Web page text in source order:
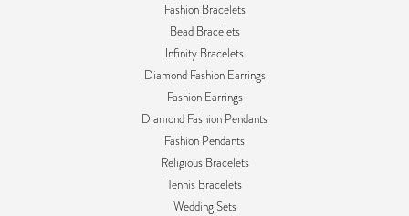
Fashion Bracelets
Bead Bracelets
Infinity Bracelets
Diamond Fashion Earrings
Fashion Earrings
Diamond Fashion Pendants
Fashion Pendants
Religious Bracelets
Tennis Bracelets
Wedding Sets